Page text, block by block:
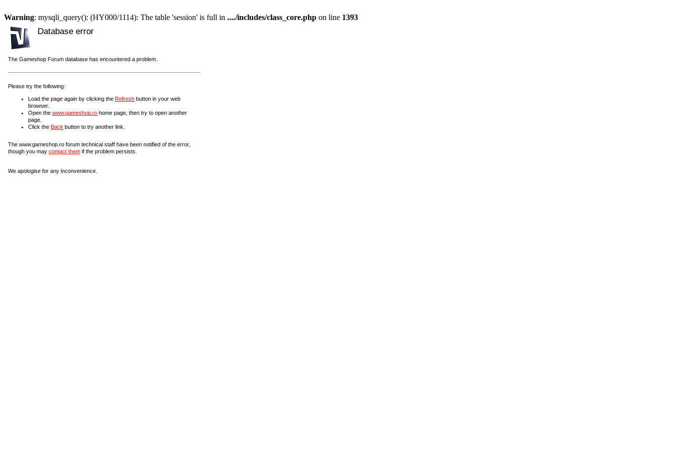
Warning: mysqli_query(): (HY000/1114): The table 'session' is full in ..../includes/class_core.php on line 1393
Database error
The Gameshop Forum database has encountered a problem.
Please try the following:
Load the page again by clicking the Refresh button in your web
browser.
Open the www.gameshop.ro home page, then try to open another
page.
Click the Back button to try another link.
The www.gameshop.ro forum technical staff have been notified of the error,
though you may contact them if the problem persists.
We apologise for any inconvenience.